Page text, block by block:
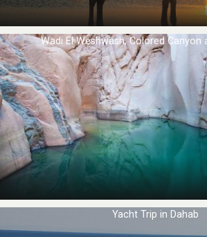
Wadi El Weshwash, Colored Canyon
Yacht Trip in Dahab